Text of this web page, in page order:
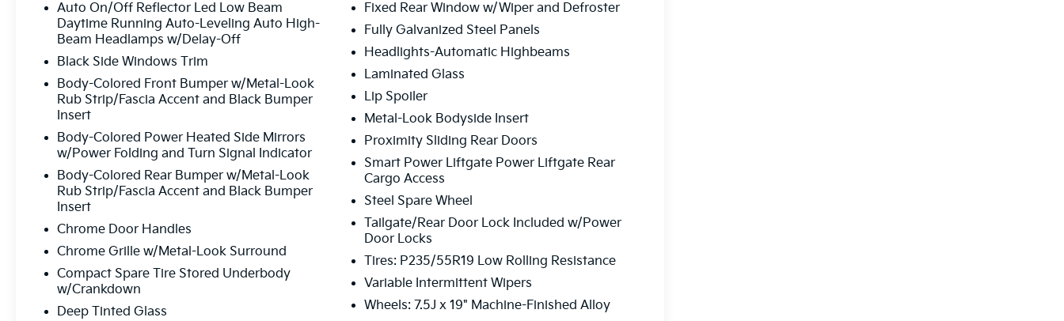
Auto On/Off Reflector Led Low Beam
Daytime Running Auto-Leveling Auto High-
Beam Headlamps w/Delay-Off
Black Side Windows Trim
Body-Colored Front Bumper w/Metal-Look
Rub Strip/Fascia Accent and Black Bumper
Insert
Body-Colored Power Heated Side Mirrors
w/Power Folding and Turn Signal Indicator
Body-Colored Rear Bumper w/Metal-Look
Rub Strip/Fascia Accent and Black Bumper
Insert
Chrome Door Handles
Chrome Grille w/Metal-Look Surround
Compact Spare Tire Stored Underbody
w/Crankdown
Deep Tinted Glass
Fixed Rear Window w/Wiper and Defroster
Fully Galvanized Steel Panels
Headlights-Automatic Highbeams
Laminated Glass
Lip Spoiler
Metal-Look Bodyside Insert
Proximity Sliding Rear Doors
Smart Power Liftgate Power Liftgate Rear
Cargo Access
Steel Spare Wheel
Tailgate/Rear Door Lock Included w/Power
Door Locks
Tires: P235/55R19 Low Rolling Resistance
Variable Intermittent Wipers
Wheels: 7.5J x 19" Machine-Finished Alloy